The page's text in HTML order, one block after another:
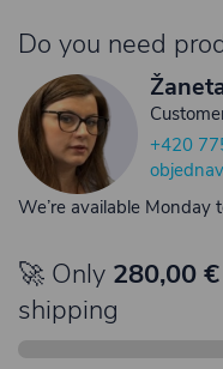
Do you need
+420
We’re available Monday
🚀 Only 280,00 €
shipping